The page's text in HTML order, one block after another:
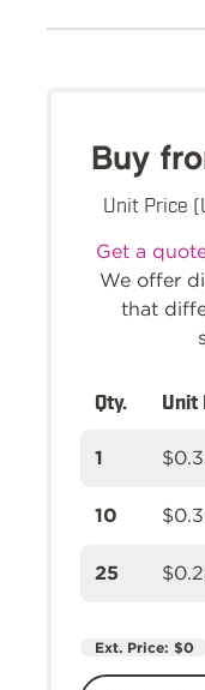
Buy
Unit Price
Get a
We offer
that
Qty. Unit
1
10
25
Ext. Price: $0